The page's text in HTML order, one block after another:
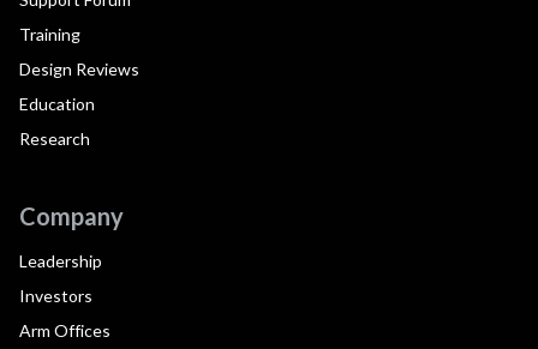
Training
Design Reviews
Education
Research
Company
Leadership
Investors
Arm Offices